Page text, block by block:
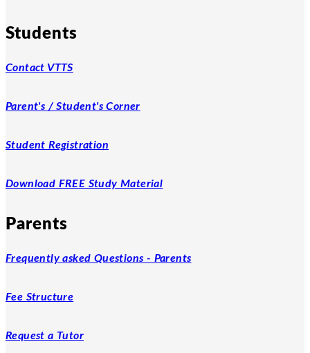
Students
Contact VTTS
Parent's / Student's Corner
Student Registration
Download FREE Study Material
Parents
Frequently asked Questions - Parents
Fee Structure
Request a Tutor